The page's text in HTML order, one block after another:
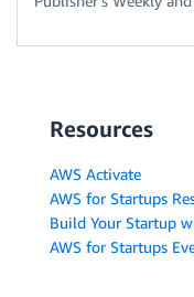
Resources
AWS Activate
AWS for Startups
Build Your Startup
AWS for Startups